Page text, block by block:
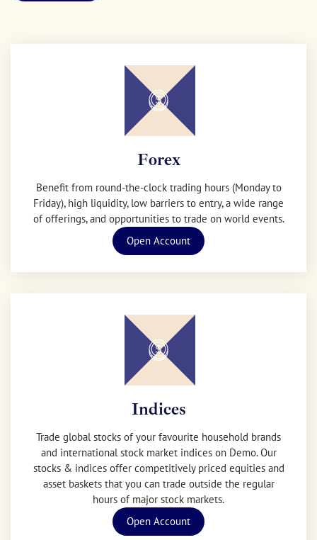
Forex
Benefit from round-the-clock trading hours (Monday to
Friday), high liquidity, low barriers to entry, a wide range
of offerings, and opportunities to trade on world events.
Open Account
Indices
Trade global stocks of your favourite household brands
and international stock market indices on Demo. Our
stocks & indices offer competitively priced equities and
asset baskets that you can trade outside the regular
hours of major stock markets.
Open Account